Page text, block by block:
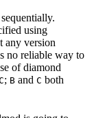
using
version
no reliable way to
of diamond
; B and C both